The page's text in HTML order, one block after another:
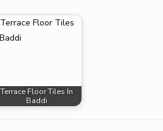
Terrace Floor Tiles In
Baddi